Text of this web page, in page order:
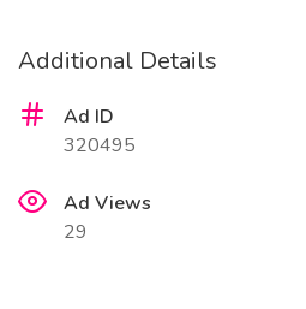
Additional Details
Ad ID
320495
Ad Views
29